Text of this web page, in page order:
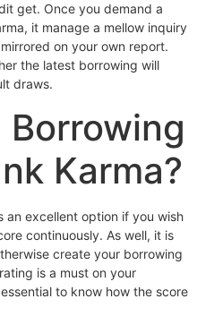
get. Once you demand a
it manage a mellow inquiry
on your own report.
the latest borrowing will
draws.
Karma?
an excellent option if you wish
continuously. As well, it is
create your borrowing
is a must on your
to know how the score